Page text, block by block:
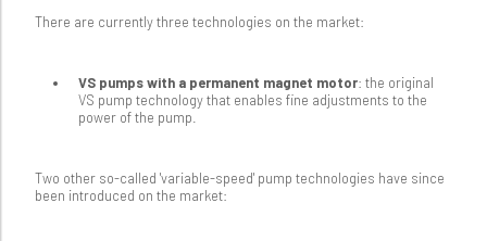
There are currently three technologies on the market:
VS pumps with a permanent magnet motor: the original
VS pump technology that enables fine adjustments to the
power of the pump.
Two other so-called 'variable-speed' pump technologies have since
been introduced on the market: